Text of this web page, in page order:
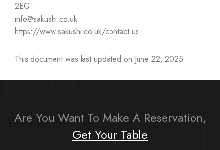
2EG
info@sakushi.co.uk
https://www.sakushi.co.uk/contact-us
This document was last updated on June 22, 2025
Are You Want To Make A Reservation,
Get Your Table